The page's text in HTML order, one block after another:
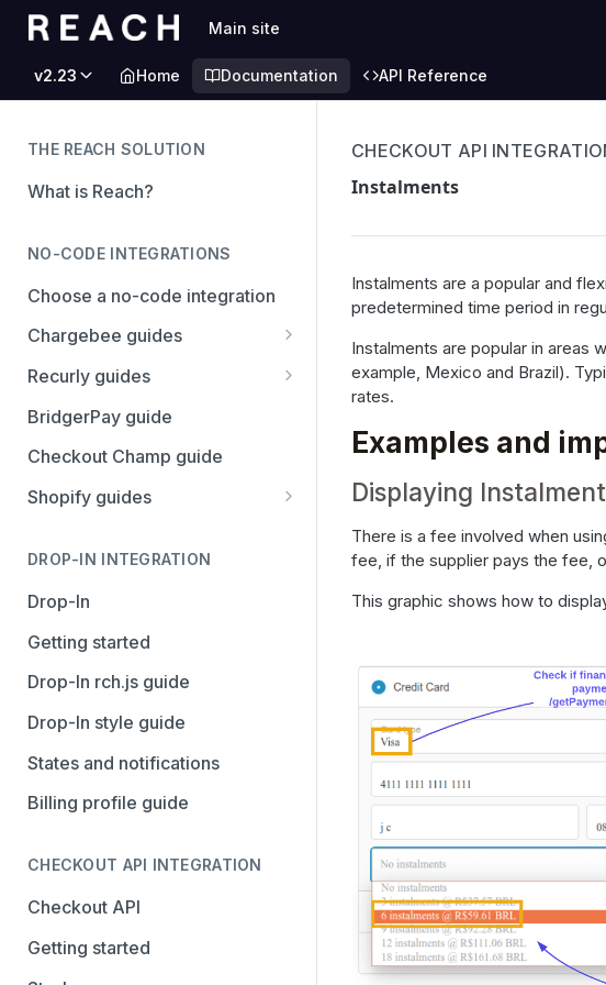
Main site
v2.23 Home Documentation API Reference
THE REACH SOLUTION
What is Reach?
NO-CODE INTEGRATIONS
Choose a no-code integration
Chargebee guides
Adyen
Checkout.com
PayPal
Stripe
Recurly guides
Adyen
Checkout.com
PayPal Complete
Avalara AvaTax
BridgerPay guide
Checkout Champ guide
Shopify guides
Install the Avalara Tax
Your Shopify and Reach go-
live
Manage the Reach data app
Set up third-party payment
methods for Shopify
Manage a Shopify tax
exemption request
Shopify Checkout.com guide
DROP-IN INTEGRATION
Drop-In
Getting started
Drop-In rch.js guide
Drop-In style guide
States and notifications
Billing profile guide
CHECKOUT API INTEGRATION
Checkout API
Getting started
CHECKOUT API
Instalments
Instalments are a popular and
predetermined time period in
Instalments are popular in areas
example, Mexico and Brazil).
rates.
Examples and
Displaying
There is a fee involved when
fee, if the supplier pays the fee,
This graphic shows how to